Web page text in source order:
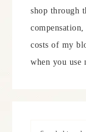
shop through
costs of my
when you use